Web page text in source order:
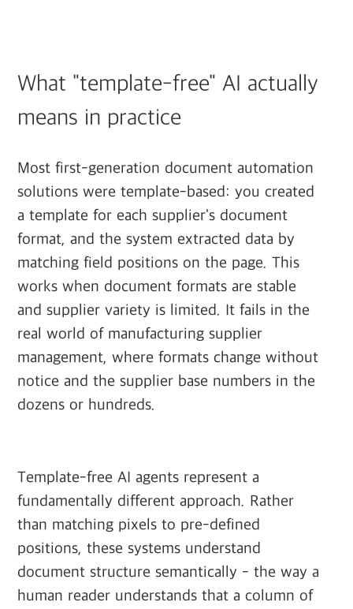
What "template-free" AI actually
means in practice
Most first-generation document automation
solutions were template-based: you created
a template for each supplier's document
format, and the system extracted data by
matching field positions on the page. This
works when document formats are stable
and supplier variety is limited. It fails in the
real world of manufacturing supplier
management, where formats change without
notice and the supplier base numbers in the
dozens or hundreds.
Template-free AI agents represent a
fundamentally different approach. Rather
than matching pixels to pre-defined
positions, these systems understand
document structure semantically - the way a
human reader understands that a column of